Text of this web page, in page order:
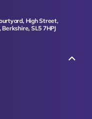
High Street,
Berkshire, SL5 7HPJ